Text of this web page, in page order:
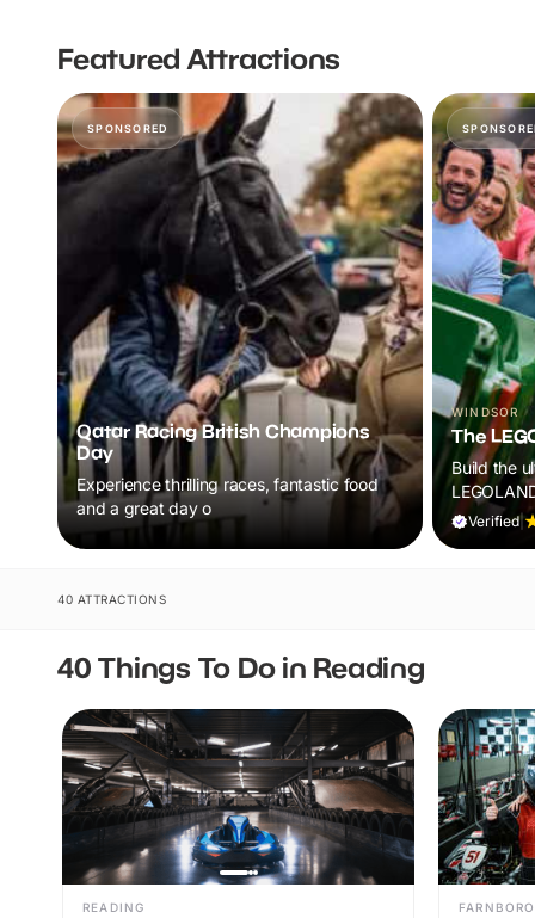
Featured Attractions
SPONSORED
Qatar Racing British Champions
Day
Experience thrilling races, fantastic food
and a great day o
WINDSOR
The
Build the
rides, live
Verified|
40 ATTRACTIONS
40 Things To Do in Reading
READING